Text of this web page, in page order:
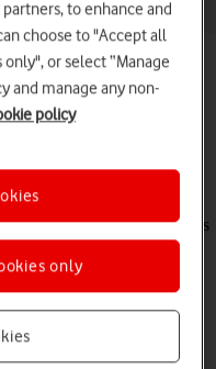
speed: 296/177 Kbps
speed: 42.2/5.76 Mbps
speed: 150/50 Mbps
to enhance and
choose to "Accept all
or select “Manage
and manage any non-
policy
only